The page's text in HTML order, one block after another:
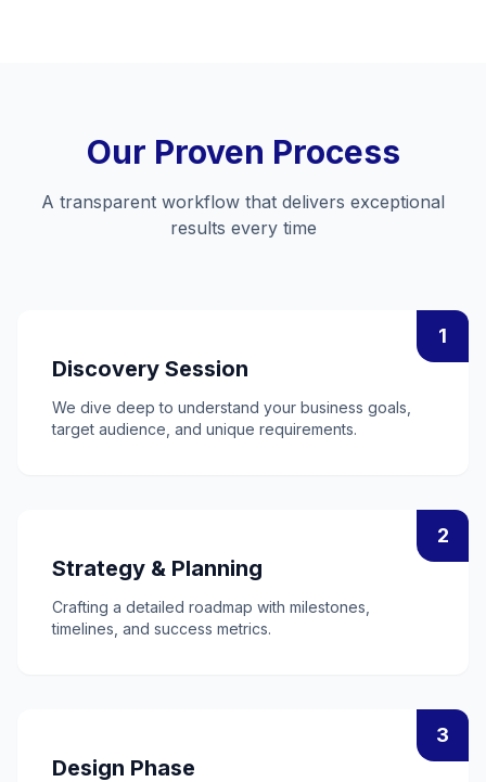
Our Proven Process
A transparent workflow that delivers exceptional
results every time
1
Discovery Session
We dive deep to understand your business goals,
target audience, and unique requirements.
2
Strategy & Planning
Crafting a detailed roadmap with milestones,
timelines, and success metrics.
3
Design Phase